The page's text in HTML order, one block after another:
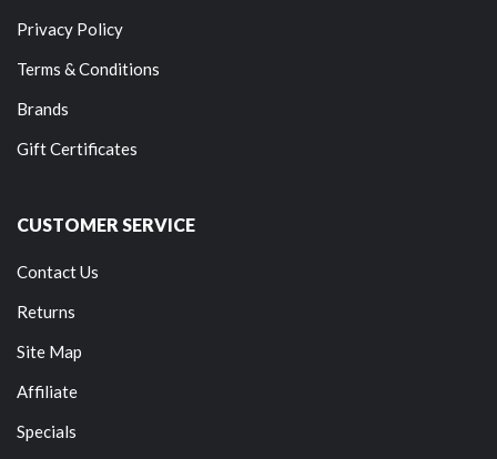
Privacy Policy
Terms & Conditions
Brands
Gift Certificates
CUSTOMER SERVICE
Contact Us
Returns
Site Map
Affiliate
Specials